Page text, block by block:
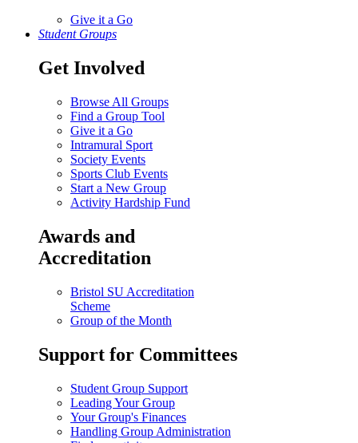
Give it a Go
Student Groups
Get Involved
Browse All Groups
Find a Group Tool
Give it a Go
Intramural Sport
Society Events
Sports Club Events
Start a New Group
Activity Hardship Fund
Awards and
Accreditation
Bristol SU Accreditation
Scheme
Group of the Month
Support for Committees
Student Group Support
Leading Your Group
Your Group's Finances
Handling Group Administration